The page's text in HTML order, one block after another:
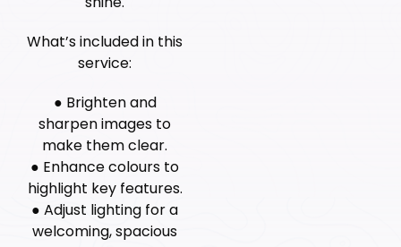
What’s included in this
service:
● Brighten and
sharpen images to
make them clear.
● Enhance colours to
highlight key features.
● Adjust lighting for a
welcoming, spacious